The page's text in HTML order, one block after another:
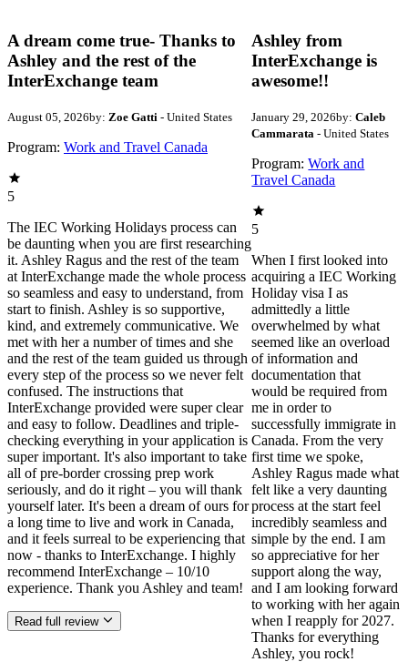
A dream come true- Thanks to
Ashley and the rest of the
InterExchange team
August 05, 2026by: Zoe Gatti - United States
Program: Work and Travel Canada
5
The IEC Working Holidays process can
be daunting when you are first researching
it. Ashley Ragus and the rest of the team
at InterExchange made the whole process
so seamless and easy to understand, from
start to finish. Ashley is so supportive,
kind, and extremely communicative. We
met with her a number of times and she
and the rest of the team guided us through
every step of the process so we never felt
confused. The instructions that
InterExchange provided were super clear
and easy to follow. Deadlines and triple-
checking everything in your application is
super important. It's also important to take
all of pre-border crossing prep work
seriously, and do it right – you will thank
yourself later. It's been a dream of ours for
a long time to live and work in Canada,
and it feels surreal to be experiencing that
now - thanks to InterExchange. I highly
recommend InterExchange – 10/10
experience. Thank you Ashley and team!
Read full review
Ashley from
InterExchange is
awesome!!
January 29, 2026by: Caleb
Cammarata - United States
Program: Work and
Travel Canada
5
When I first looked into
acquiring a IEC Working
Holiday visa I as
admittedly a little
overwhelmed by what
seemed like an overload
of information and
documentation that
would be required from
me in order to
successfully immigrate in
Canada. From the very
first time we spoke,
Ashley Ragus made what
felt like a very daunting
process at the start feel
incredibly seamless and
simple by the end. I am
so appreciative for her
support along the way,
and I am looking forward
to working with her again
when I reapply for 2027.
Thanks for everything
Ashley, you rock!